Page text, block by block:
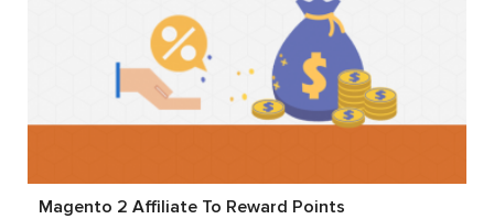
Magento 2 Affiliate To Reward Points